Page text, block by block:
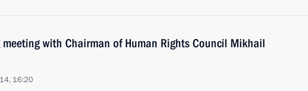
meeting with Chairman of Human Rights Council Mikhail
16:20